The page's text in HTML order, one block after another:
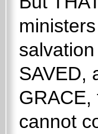
SAVED,
cannot